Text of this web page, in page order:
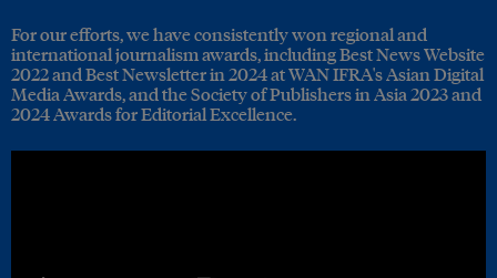
For our efforts, we have consistently won regional and
international journalism awards, including Best News Website
2022 and Best Newsletter in 2024 at WAN IFRA's Asian Digital
Media Awards, and the Society of Publishers in Asia 2023 and
2024 Awards for Editorial Excellence.